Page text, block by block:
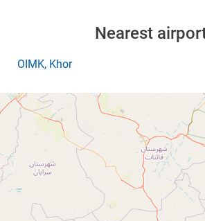
Nearest
OIMK, Khor